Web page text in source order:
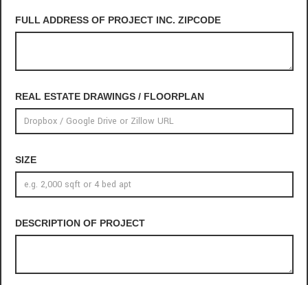
FULL ADDRESS OF PROJECT INC. ZIPCODE
REAL ESTATE DRAWINGS / FLOORPLAN
SIZE
DESCRIPTION OF PROJECT